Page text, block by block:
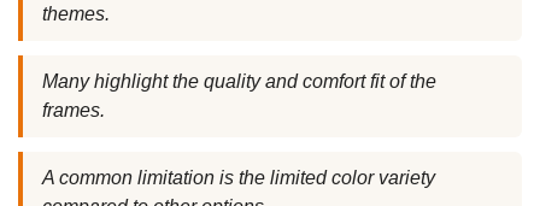
themes.
Many highlight the quality and comfort fit of the
frames.
A common limitation is the limited color variety